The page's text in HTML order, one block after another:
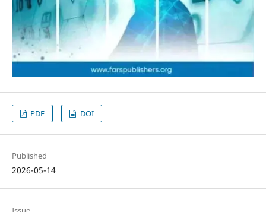
PDF DOI
Published
2026-05-14